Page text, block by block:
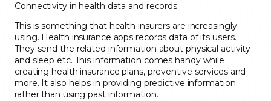
Connectivity in health data and records
This is something that health insurers are increasingly
using. Health insurance apps records data of its users.
They send the related information about physical activity
and sleep etc. This information comes handy while
creating health insurance plans, preventive services and
more. It also helps in providing predictive information
rather than using past information.